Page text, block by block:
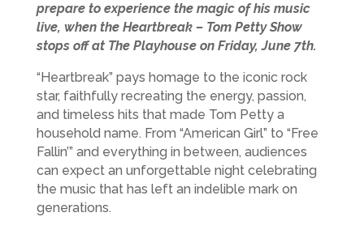
prepare to experience the magic of his music
live, when the Heartbreak – Tom Petty Show
stops off at The Playhouse on Friday, June 7th.
“Heartbreak” pays homage to the iconic rock
star, faithfully recreating the energy, passion,
and timeless hits that made Tom Petty a
household name. From “American Girl” to “Free
Fallin’” and everything in between, audiences
can expect an unforgettable night celebrating
the music that has left an indelible mark on
generations.